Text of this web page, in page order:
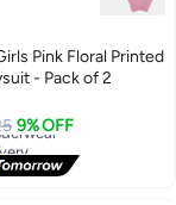
Pink Floral Printed
- Pack of 2
9% OFF